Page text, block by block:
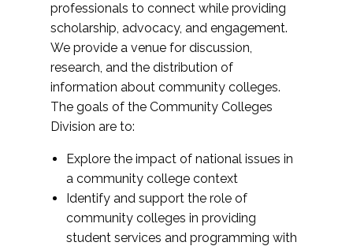
professionals to connect while providing
scholarship, advocacy, and engagement.
We provide a venue for discussion,
research, and the distribution of
information about community colleges.
The goals of the Community Colleges
Division are to:
Explore the impact of national issues in
a community college context
Identify and support the role of
community colleges in providing
student services and programming with